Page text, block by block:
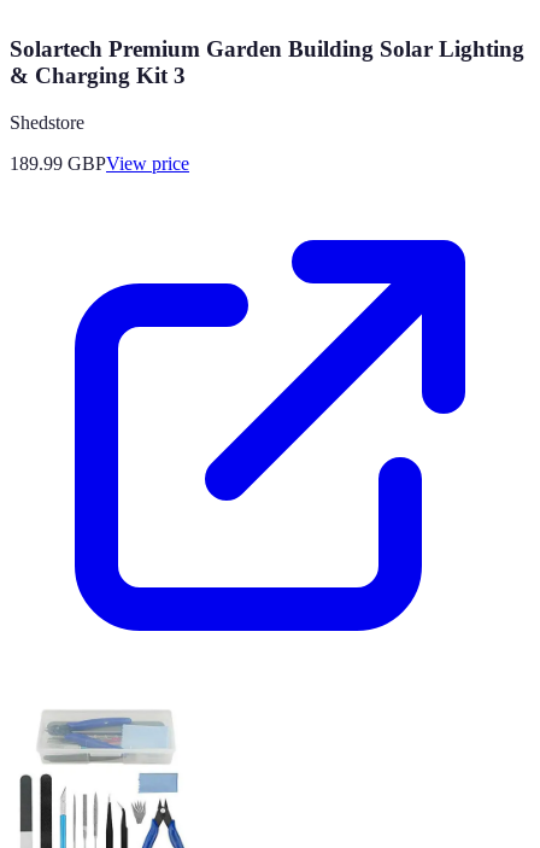
Solartech Premium Garden Building Solar Lighting
& Charging Kit 3
Shedstore
189.99 GBPView price